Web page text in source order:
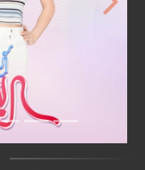
Next